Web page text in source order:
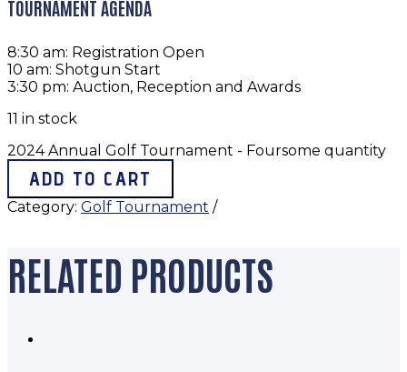
TOURNAMENT AGENDA
8:30 am: Registration Open
10 am: Shotgun Start
3:30 pm: Auction, Reception and Awards
11 in stock
2024 Annual Golf Tournament - Foursome quantity
ADD TO CART
Category: Golf Tournament
RELATED PRODUCTS